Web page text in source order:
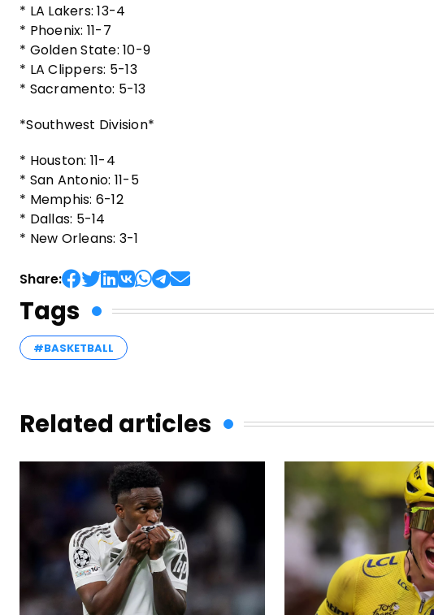
* LA Lakers: 13-4
* Phoenix: 11-7
* Golden State: 10-9
* LA Clippers: 5-13
* Sacramento: 5-13
*Southwest Division*
* Houston: 11-4
* San Antonio: 11-5
* Memphis: 6-12
* Dallas: 5-14
* New Orleans: 3-1
Share:
Tags
#BASKETBALL
Related articles